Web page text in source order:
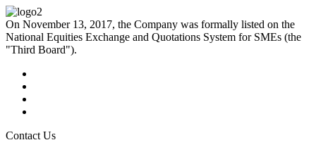
On November 13, 2017, the Company was formally listed on the
National Equities Exchange and Quotations System for SMEs (the
"Third Board").
Contact Us